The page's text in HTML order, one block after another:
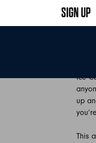
Ice
up
This
SIGN UP